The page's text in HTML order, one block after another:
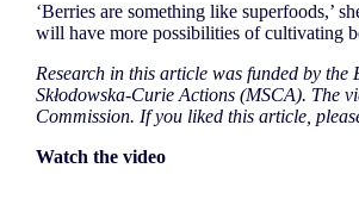
‘Berries are something like superfoods,’
will have more possibilities of cultivating
Research in this article was funded by
Skłodowska-Curie Actions (MSCA). The
Commission. If you liked this article,
Watch the video